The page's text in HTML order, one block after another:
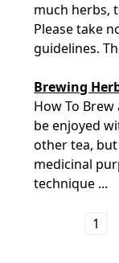
much herbs,
Please take
guidelines.
Brewing
How To Brew
be enjoyed
other tea,
medicinal
technique ...
1